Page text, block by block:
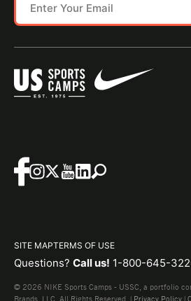
SITE MAPTERMS OF USE
Questions? Call us! 1-800-645-
© 2026 NIKE Sports Camps - USSC, a portfolio
Brands, LLC. All Rights Reserved. | Privacy Policy |